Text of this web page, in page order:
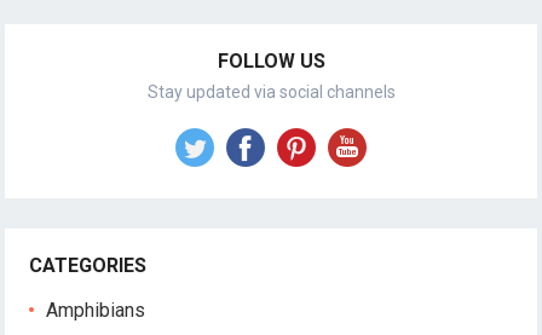
FOLLOW US
Stay updated via social channels
CATEGORIES
Amphibians